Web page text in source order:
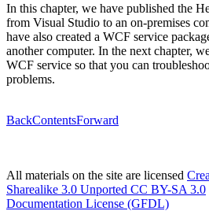
In this chapter, we have published the
from Visual Studio to an on-premises
have also created a WCF service
another computer. In the next chapter,
WCF service so that you can
problems.
BackContentsForward
All materials on the site are licensed
Sharealike 3.0 Unported CC BY-SA 3.0
Documentation License (GFDL)